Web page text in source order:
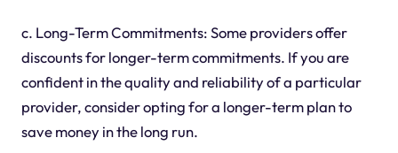
c. Long-Term Commitments: Some providers offer
discounts for longer-term commitments. If you are
confident in the quality and reliability of a particular
provider, consider opting for a longer-term plan to
save money in the long run.